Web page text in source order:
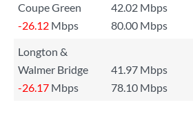
Coupe Green
42.02 Mbps
-26.12 Mbps 80.00 Mbps
Longton &
Walmer Bridge
41.97 Mbps
-26.17 Mbps 78.10 Mbps